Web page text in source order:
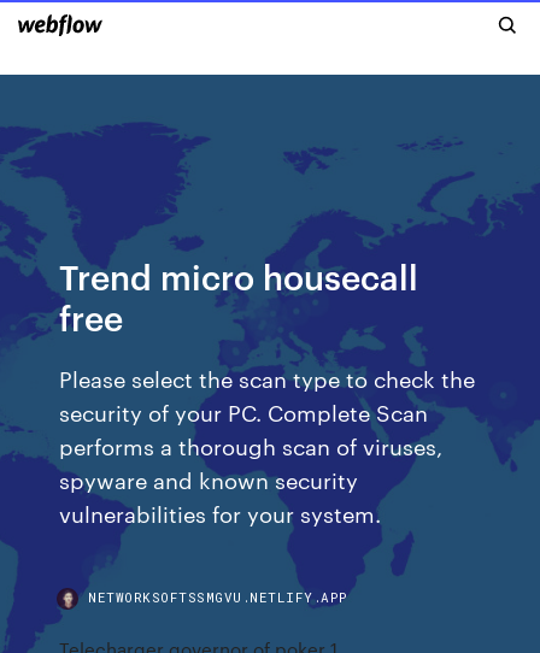
Trend micro housecall
free
Please select the scan type to check the
security of your PC. Complete Scan
performs a thorough scan of viruses,
spyware and known security
vulnerabilities for your system.
NETWORKSOFTSSMGVU.NETLIFY.APP